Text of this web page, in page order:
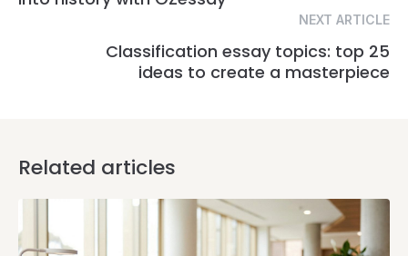
NEXT ARTICLE
Classification essay topics: top 25
ideas to create a masterpiece
Related articles